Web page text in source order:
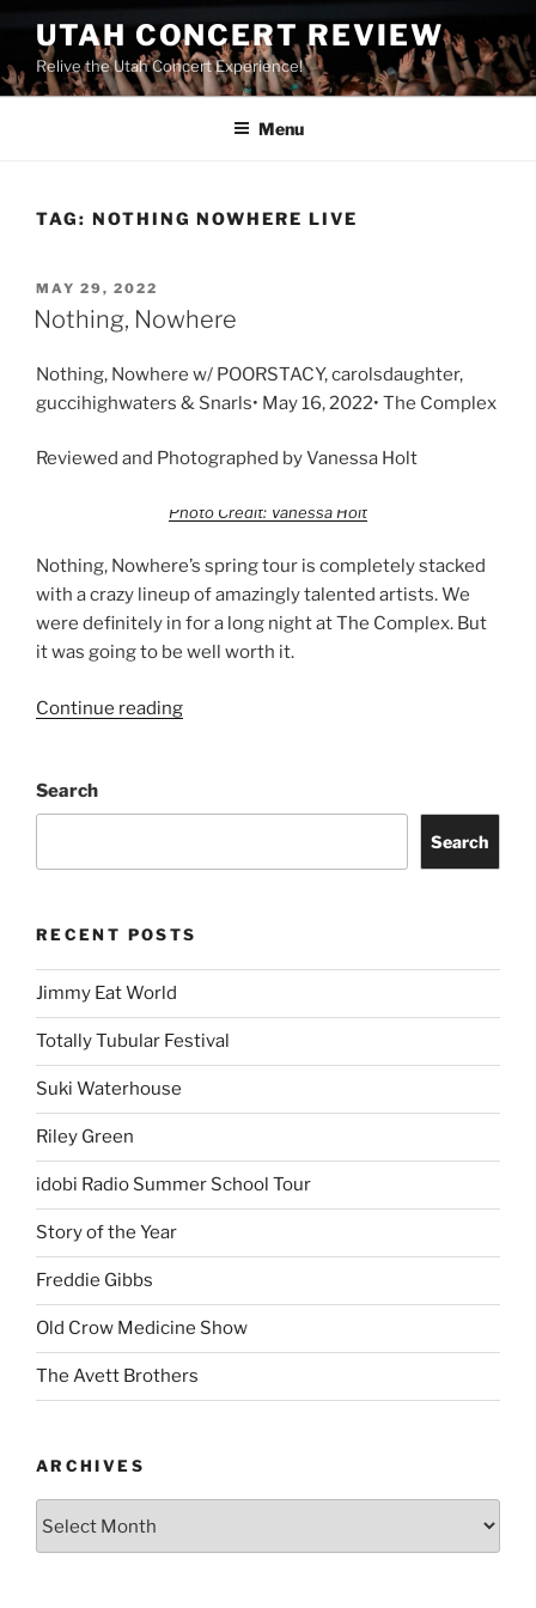
UTAH CONCERT REVIEW
Relive the Utah Concert Experience!
Menu
TAG: NOTHING NOWHERE LIVE
MAY 29, 2022
Nothing, Nowhere
Nothing, Nowhere w/ POORSTACY, carolsdaughter,
guccihighwaters & Snarls• May 16, 2022• The Complex
Reviewed and Photographed by Vanessa Holt
Photo Credit: Vanessa Holt
Nothing, Nowhere’s spring tour is completely stacked
with a crazy lineup of amazingly talented artists. We
were definitely in for a long night at The Complex. But
it was going to be well worth it.
Continue reading
Search
Search
RECENT POSTS
Jimmy Eat World
Totally Tubular Festival
Suki Waterhouse
Riley Green
idobi Radio Summer School Tour
Story of the Year
Freddie Gibbs
Old Crow Medicine Show
The Avett Brothers
ARCHIVES